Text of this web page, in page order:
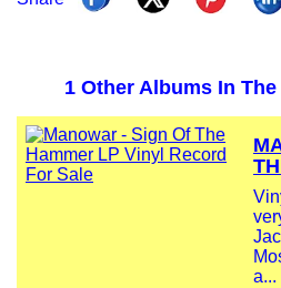
1 Other Albums In
a...